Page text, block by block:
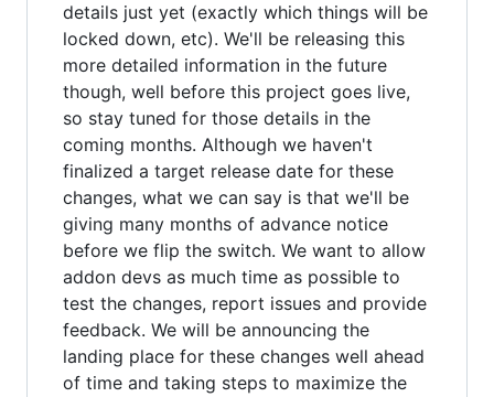
details just yet (exactly which things will be
locked down, etc). We'll be releasing this
more detailed information in the future
though, well before this project goes live,
so stay tuned for those details in the
coming months. Although we haven't
finalized a target release date for these
changes, what we can say is that we'll be
giving many months of advance notice
before we flip the switch. We want to allow
addon devs as much time as possible to
test the changes, report issues and provide
feedback. We will be announcing the
landing place for these changes well ahead
of time and taking steps to maximize the